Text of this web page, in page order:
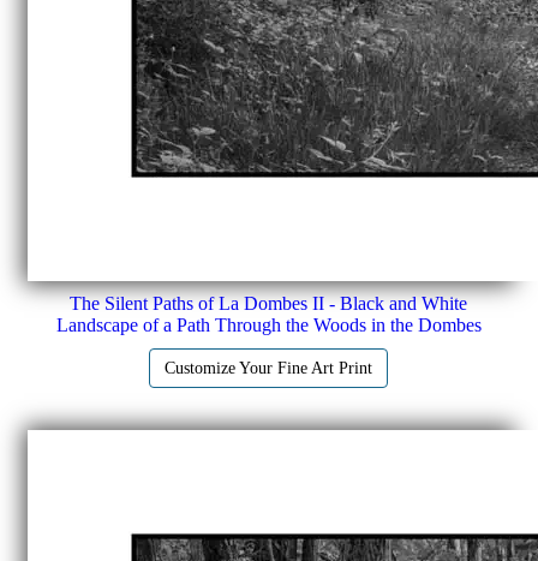
The Silent Paths of La Dombes II - Black and White
Landscape of a Path Through the Woods in the Dombes
Customize Your Fine Art Print